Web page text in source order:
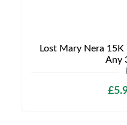
Lost Mary Nera 15K
Any